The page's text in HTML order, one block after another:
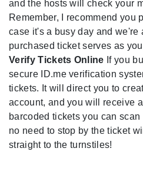
and the hosts will check your
Remember, I recommend you
case it's a busy day and we're
purchased ticket serves as
Verify Tickets Online If you
secure ID.me verification
tickets. It will direct you to
account, and you will receive
barcoded tickets you can
no need to stop by the ticket
straight to the turnstiles!